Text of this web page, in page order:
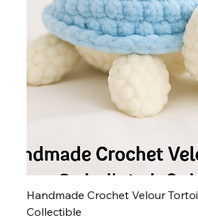
Handmade Crochet Velour
Collectible